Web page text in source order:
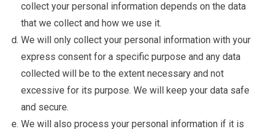
collect your personal information depends on the data
that we collect and how we use it.
We will only collect your personal information with your
express consent for a specific purpose and any data
collected will be to the extent necessary and not
excessive for its purpose. We will keep your data safe
and secure.
We will also process your personal information if it is